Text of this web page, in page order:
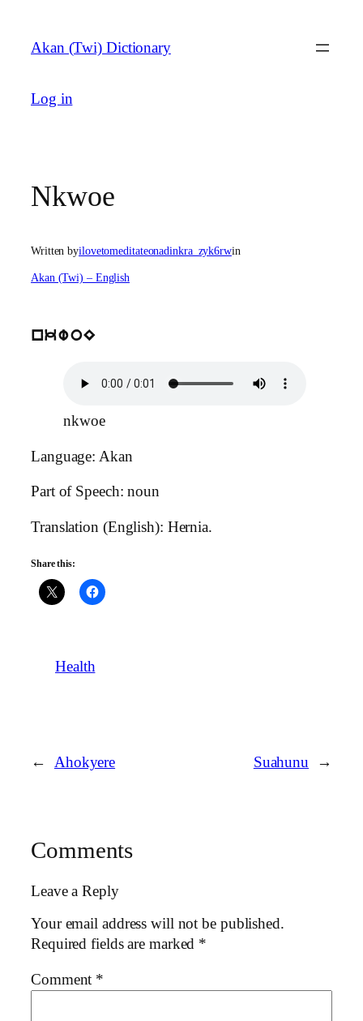
content
Akan (Twi) Dictionary
Log in
Nkwoe
Written byilovetomeditateonadinkra_zyk6rwin
Akan (Twi) – English
nkwoE
nkwoe
Language: Akan
Part of Speech: noun
Translation (English): Hernia.
Share this:
Health
← Ahokyere Suahunu →
Comments
Leave a Reply
Your email address will not be published.
Required fields are marked *
Comment *